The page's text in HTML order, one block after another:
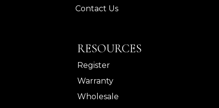
Contact Us
RESOURCES
Register
Warranty
Wholesale